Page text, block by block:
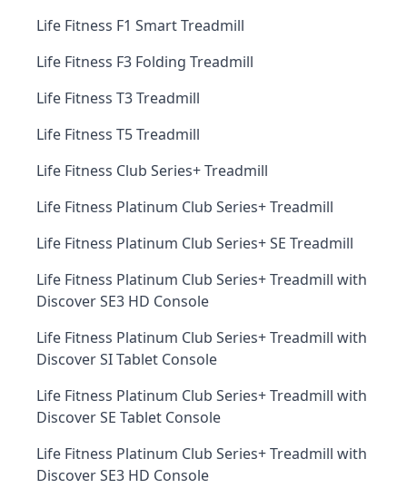
Life Fitness F1 Smart Treadmill
Life Fitness F3 Folding Treadmill
Life Fitness T3 Treadmill
Life Fitness T5 Treadmill
Life Fitness Club Series+ Treadmill
Life Fitness Platinum Club Series+ Treadmill
Life Fitness Platinum Club Series+ SE Treadmill
Life Fitness Platinum Club Series+ Treadmill with
Discover SE3 HD Console
Life Fitness Platinum Club Series+ Treadmill with
Discover SI Tablet Console
Life Fitness Platinum Club Series+ Treadmill with
Discover SE Tablet Console
Life Fitness Platinum Club Series+ Treadmill with
Discover SE3 HD Console